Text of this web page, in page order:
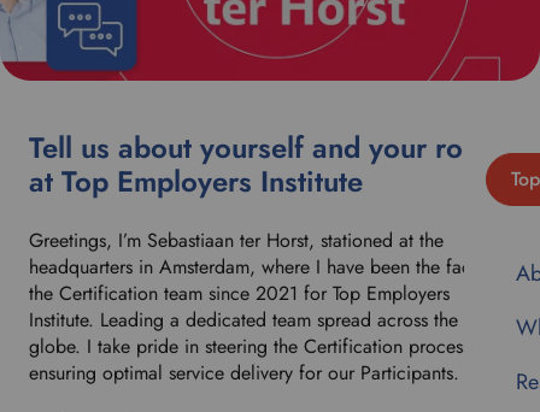
Tell us about yourself and your role
at Top Employers Institute
Greetings, I’m Sebastiaan ter Horst, stationed at the
headquarters in Amsterdam, where I have been the face of
the Certification team since 2021 for Top Employers
Institute. Leading a dedicated team spread across the
globe. I take pride in steering the Certification process and
ensuring optimal service delivery for our Participants.